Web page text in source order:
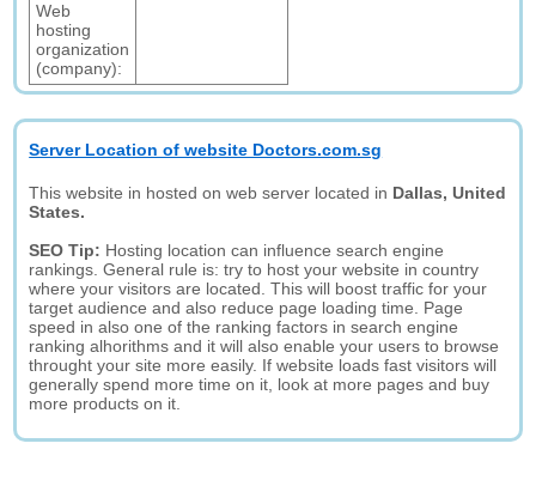
Web
hosting
organization
(company):
Server Location of website Doctors.com.sg
This website in hosted on web server located in Dallas, United
States.
SEO Tip: Hosting location can influence search engine
rankings. General rule is: try to host your website in country
where your visitors are located. This will boost traffic for your
target audience and also reduce page loading time. Page
speed in also one of the ranking factors in search engine
ranking alhorithms and it will also enable your users to browse
throught your site more easily. If website loads fast visitors will
generally spend more time on it, look at more pages and buy
more products on it.